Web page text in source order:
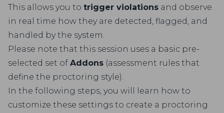
This allows you to trigger violations and observe
in real time how they are detected, flagged, and
handled by the system.
Please note that this session uses a basic pre-
selected set of Addons (assessment rules that
define the proctoring style).
In the following steps, you will learn how to
customize these settings to create a proctoring